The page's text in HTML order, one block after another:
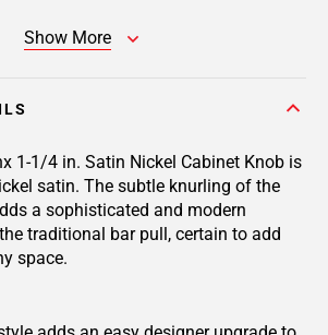
Show More
1-1/4 in. Satin Nickel Cabinet Knob is
satin. The subtle knurling of the
a sophisticated and modern
traditional bar pull, certain to add
space.